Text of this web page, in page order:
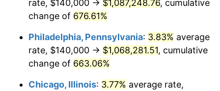
2008 $721,110.53 3.84%
-0.36%
2010 $730,331.10 1.64%
rate, $140,000 → $1,087,248.76, cumulative
change of 676.61%
Philadelphia, Pennsylvania: 3.83% average
rate, $140,000 → $1,068,281.51, cumulative
change of 663.06%
Chicago, Illinois: 3.77% average rate,